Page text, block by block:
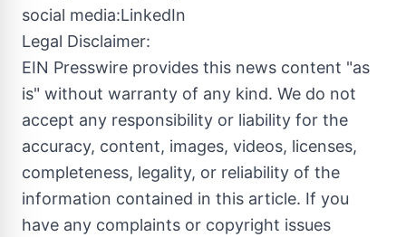
social media:LinkedIn
Legal Disclaimer:
EIN Presswire provides this news content "as
is" without warranty of any kind. We do not
accept any responsibility or liability for the
accuracy, content, images, videos, licenses,
completeness, legality, or reliability of the
information contained in this article. If you
have any complaints or copyright issues